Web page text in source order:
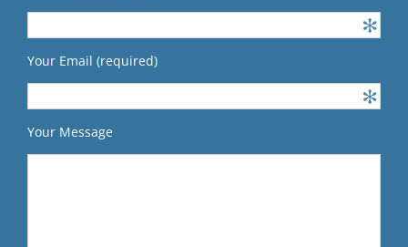
Your Email (required)
Your Message